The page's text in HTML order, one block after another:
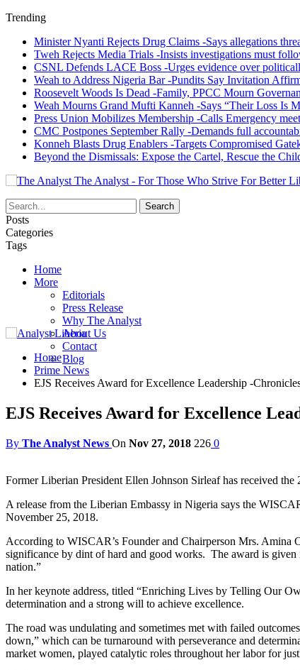
Trending
Minister Nyanti Rejects Drug Claims -Says allegations
Tweh Rejects Media Trials -Insists investigations must
CSNL Defends LACE Boss -Urges evidence over
Weah to Address Nigeria Bar -Pundits Say Invitation
Roosevelt Woods Is Dead -Family, PPCC Mourn
Weah Mourns Grand Mufti Kanneh -Says “Their Loss Is
Press Union Mobilizes Membership -Calls Emergency
CMC Postpones September Rally -Demands full
Konneh Blasts Drug Enablers -Targets Compromised
Beyond the Dismissals: Expose the Cartel, Rescue the
The Analyst - For Those Who Strive For Better
Posts
Categories
Tags
Home
More
Editorials
Press Release
Why The Analyst
About Us
Contact
Blog
Home
Prime News
EJS Receives Award for Excellence Leadership -
EJS Receives Award for Excellence
By The Analyst News On Nov 27, 2018 226 0
Former Liberian President Ellen Johnson Sirleaf has received
A release from the Liberian Embassy in Nigeria says the
November 25, 2018.
According to WISCAR’s Founder and Chairperson Mrs. Amina
significance by dint of hard and good works. The award is
nation.”
In her keynote address, titled “Enriching Lives by Telling Our
determination and a strong will to achieve excellence.
The road was undulating and sometimes met with failed
down,” which can be turnaround with perseverance and
market women, played catalytic roles throughout her labor for